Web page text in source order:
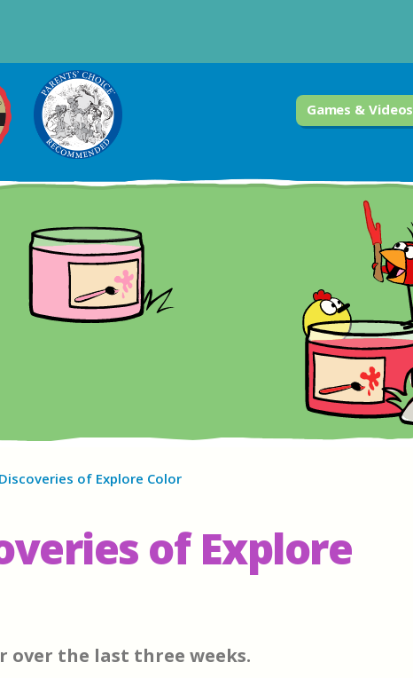
Games & Videos
of Explore Color
of Explore
over the last three weeks.